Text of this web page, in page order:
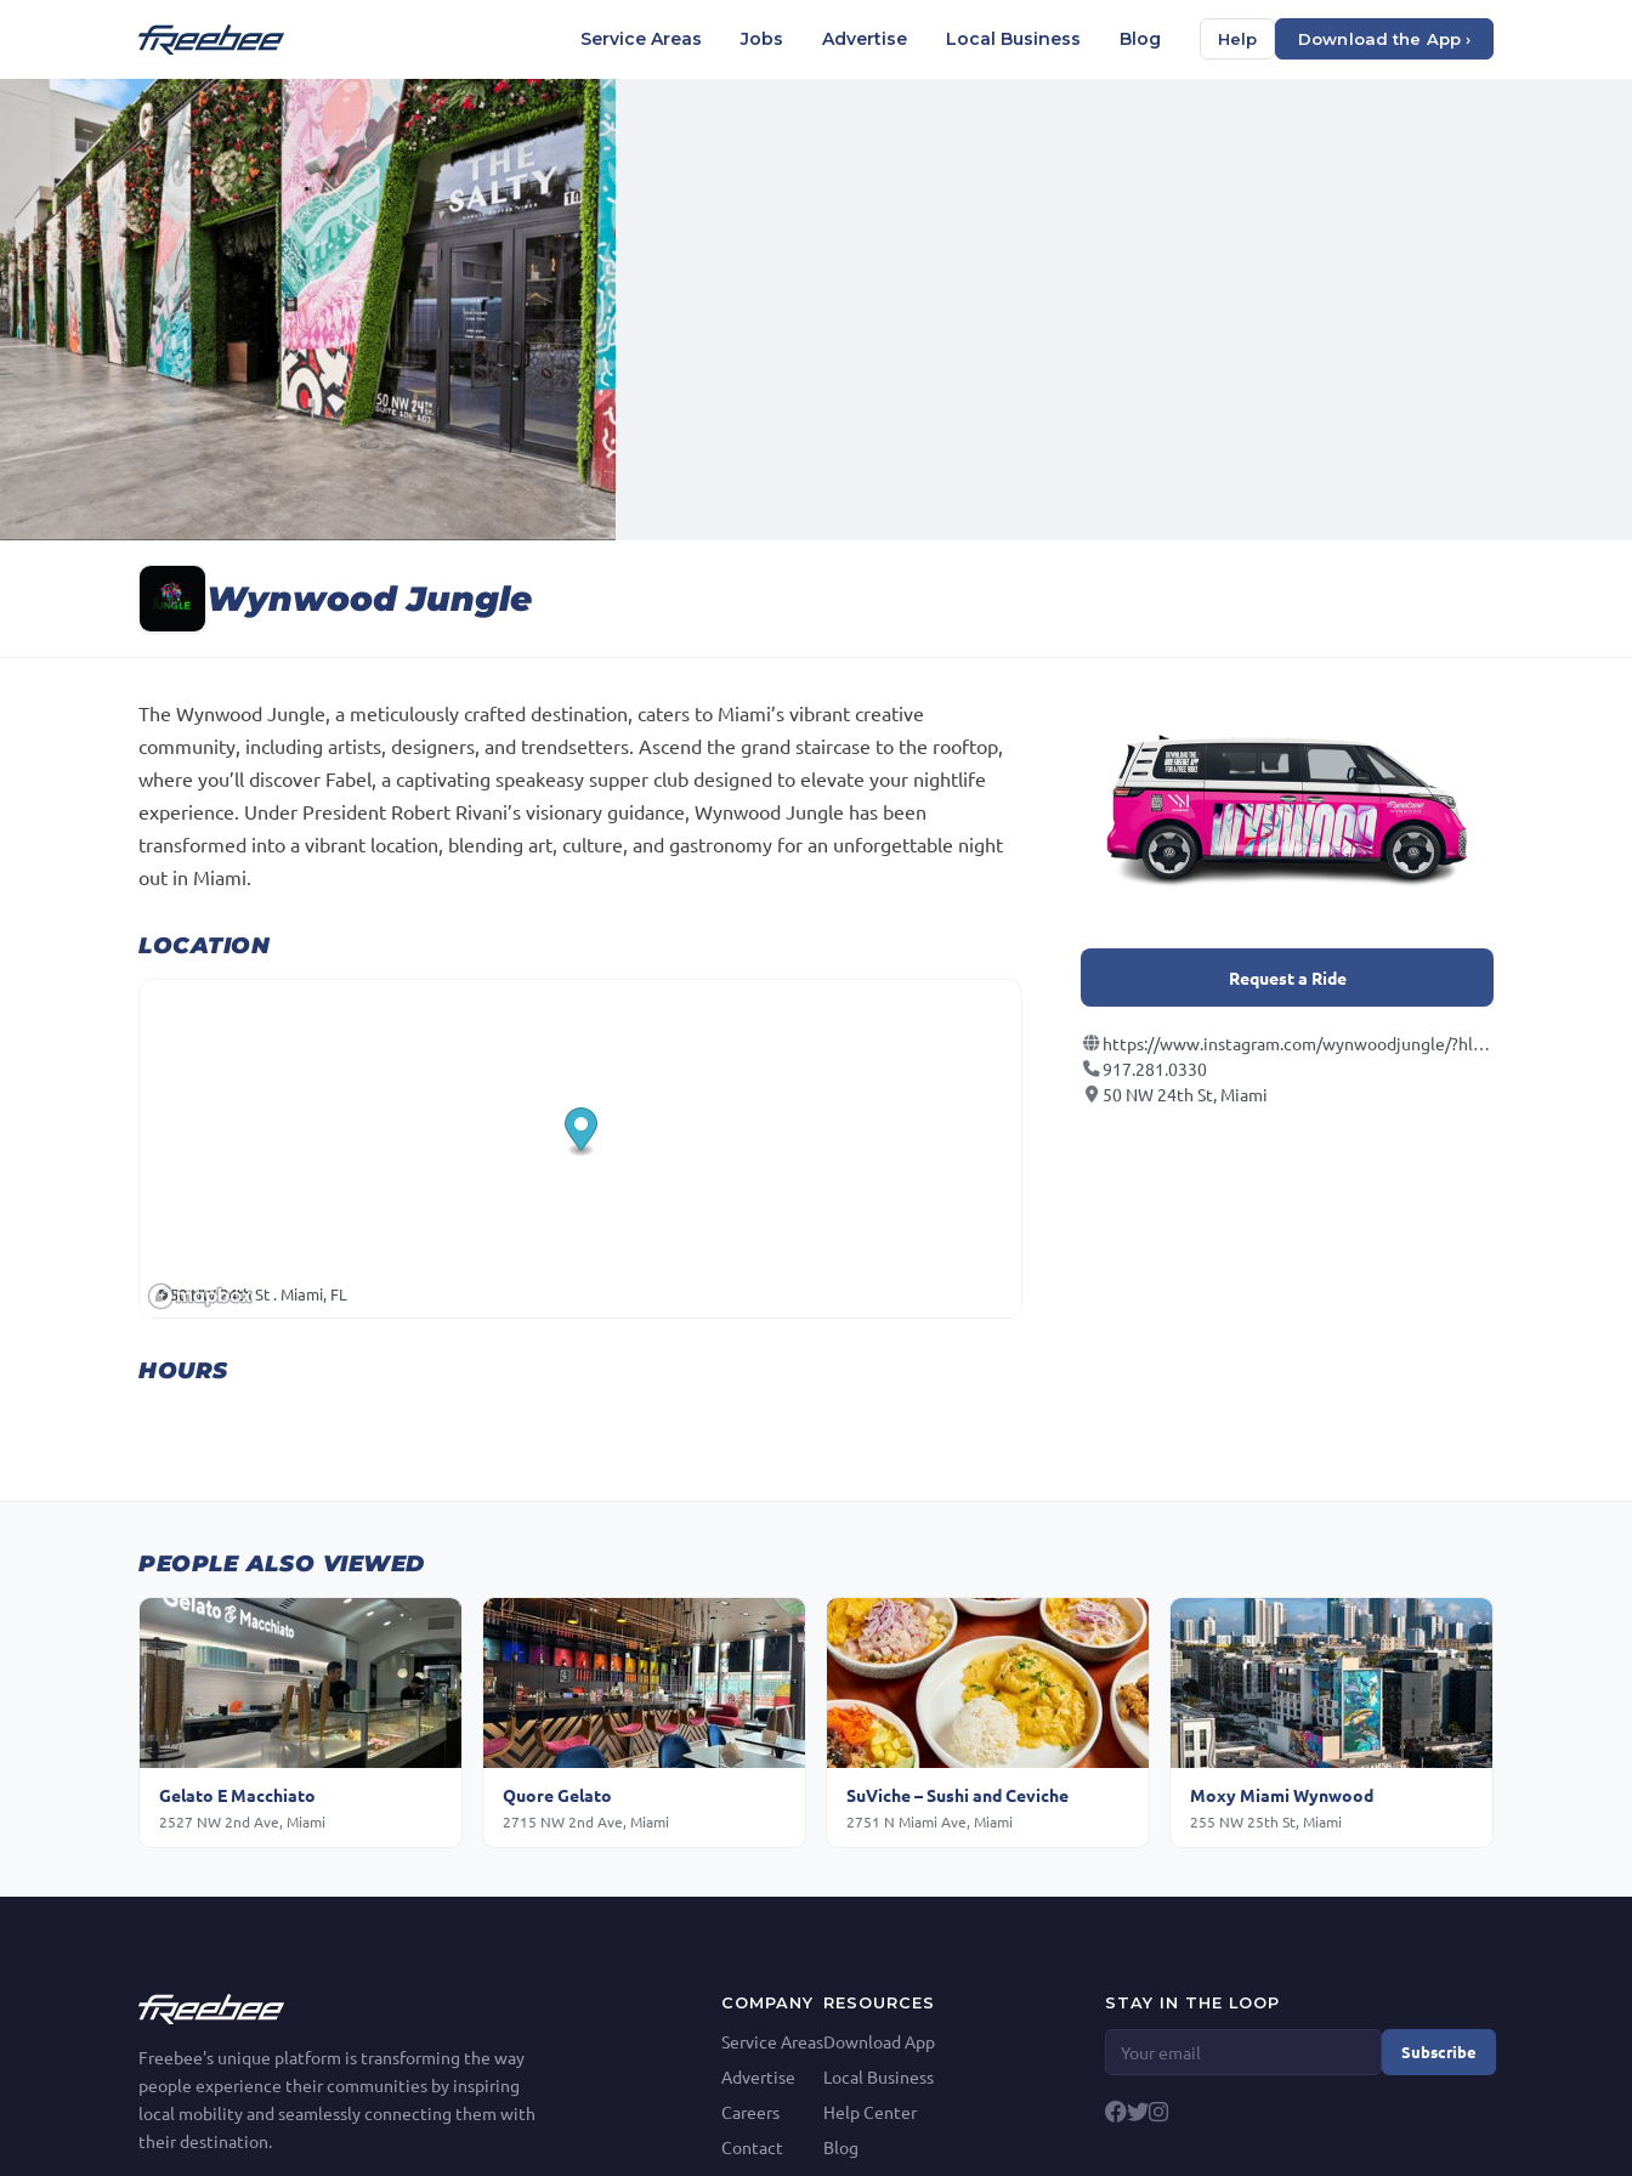
Service Areas Jobs Advertise Local Business Blog Help Download the App ›
Wynwood Jungle
The Wynwood Jungle, a meticulously crafted destination, caters to Miami’s vibrant creative
community, including artists, designers, and trendsetters. Ascend the grand staircase to the rooftop,
where you’ll discover Fabel, a captivating speakeasy supper club designed to elevate your nightlife
experience. Under President Robert Rivani’s visionary guidance, Wynwood Jungle has been
transformed into a vibrant location, blending art, culture, and gastronomy for an unforgettable night
out in Miami.
LOCATION
50 NW 24th St . Miami, FL
HOURS
Request a Ride
https://www.instagram.com/wynwoodjungle/?hl=en
917.281.0330
50 NW 24th St, Miami
PEOPLE ALSO VIEWED
Gelato E Macchiato
2527 NW 2nd Ave, Miami
Quore Gelato
2715 NW 2nd Ave, Miami
SuViche – Sushi and Ceviche
2751 N Miami Ave, Miami
Moxy Miami Wynwood
255 NW 25th St, Miami
Freebee's unique platform is transforming the way
people experience their communities by inspiring
local mobility and seamlessly connecting them with
their destination.
COMPANY
Service Areas
Advertise
Careers
Contact
RESOURCES
Download App
Local Business
Help Center
Blog
STAY IN THE LOOP
Subscribe